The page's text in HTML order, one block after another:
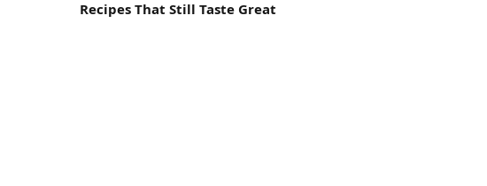
Recipes That Still Taste Great